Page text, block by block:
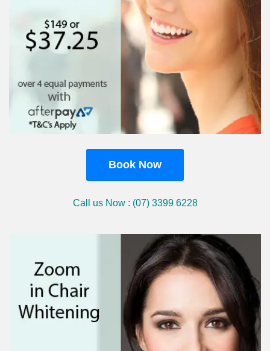
Book Now
Call us Now : (07) 3399 6228